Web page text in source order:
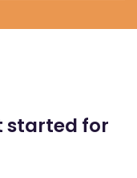
started for